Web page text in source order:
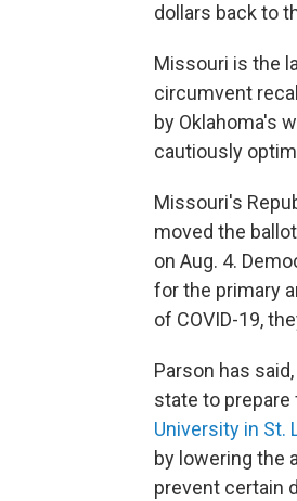
dollars back to
Missouri is the
circumvent
by Oklahoma's
cautiously
Missouri's
moved the
on Aug. 4.
for the primary
of COVID-19,
Parson has
state to
University in St.
by lowering the
prevent certain